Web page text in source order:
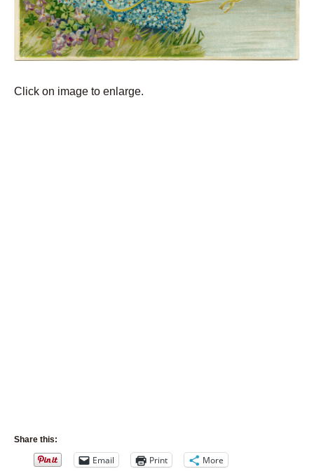
Click on image to enlarge.
Share this:
Email Print More